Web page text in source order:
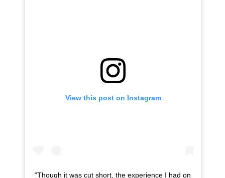
View this post on Instagram
“Though it was cut short, the experience I had on